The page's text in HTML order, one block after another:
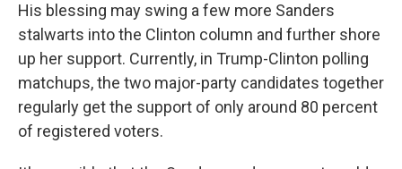
His blessing may swing a few more Sanders
stalwarts into the Clinton column and further shore
up her support. Currently, in Trump-Clinton polling
matchups, the two major-party candidates together
regularly get the support of only around 80 percent
of registered voters.